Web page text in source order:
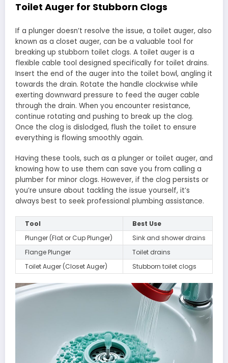
Toilet Auger for Stubborn Clogs
If a plunger doesn’t resolve the issue, a toilet auger, also
known as a closet auger, can be a valuable tool for
breaking up stubborn toilet clogs. A toilet auger is a
flexible cable tool designed specifically for toilet drains.
Insert the end of the auger into the toilet bowl, angling it
towards the drain. Rotate the handle clockwise while
exerting downward pressure to feed the auger cable
through the drain. When you encounter resistance,
continue rotating and pushing to break up the clog.
Once the clog is dislodged, flush the toilet to ensure
everything is flowing smoothly again.
Having these tools, such as a plunger or toilet auger, and
knowing how to use them can save you from calling a
plumber for minor clogs. However, if the clog persists or
you’re unsure about tackling the issue yourself, it’s
always best to seek professional plumbing assistance.
Tool
Best Use
Plunger (Flat or Cup Plunger)
Sink and shower drains
Flange Plunger
Toilet drains
Toilet Auger (Closet Auger)
Stubborn toilet clogs